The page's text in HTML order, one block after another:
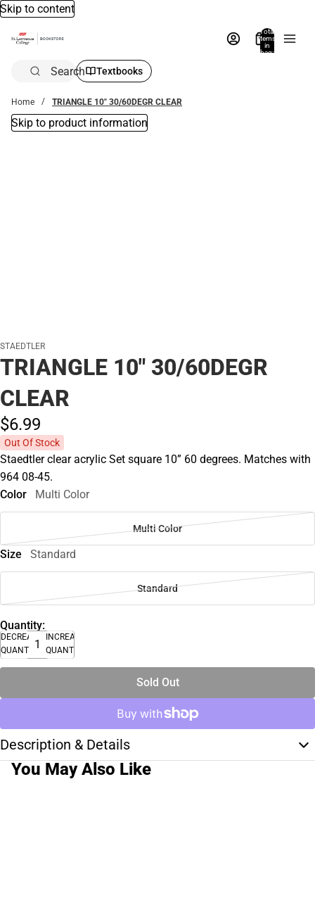
Skip to content
Total
items
in
bag:
Search Textbooks
Home TRIANGLE 10" 30/60DEGR CLEAR
Skip to product information
STAEDTLER
TRIANGLE 10" 30/60DEGR
CLEAR
$6.99
Out Of Stock
Staedtler clear acrylic Set square 10” 60 degrees. Matches with
964 08-45.
Color
Multi Color
Multi Color
Size Standard
Standard
Quantity:
DECREASE
QUANTITY
INCREASE
QUANTITY
Sold Out
Description & Details
You May Also Like